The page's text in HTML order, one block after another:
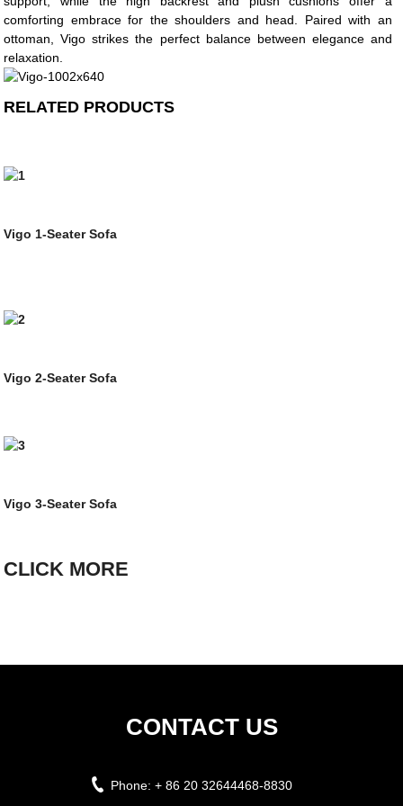
comforting embrace for the shoulders and head. Paired with an
ottoman, Vigo strikes the perfect balance between elegance and
relaxation.
RELATED PRODUCTS
Vigo 1-Seater Sofa
Vigo 2-Seater Sofa
Vigo 3-Seater Sofa
CLICK MORE
CONTACT US
Phone: + 86 20 32644468-8830